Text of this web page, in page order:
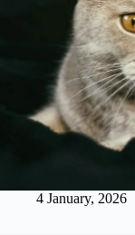
4 January, 2026